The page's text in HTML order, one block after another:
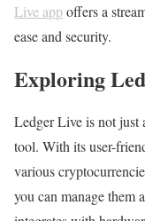
Live appoffers a
ease and security.
Exploring
Ledger Live is not just
tool. With its user-
various
you can manage them